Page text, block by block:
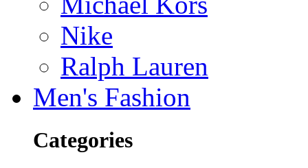
Nike
Ralph Lauren
Men's Fashion
Categories